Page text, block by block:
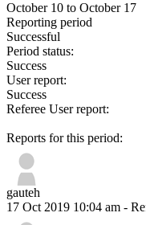
October 10 to October 17
Reporting period
Successful
Period status:
Success
User report:
Success
Referee User report:
Reports for this period:
gauteh
17 Oct 2019 10:04 am -